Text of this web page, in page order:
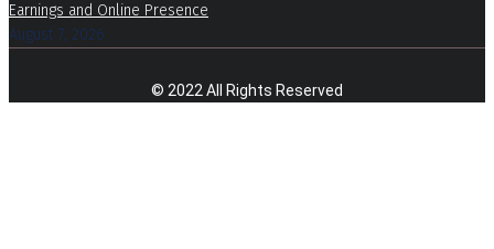
Earnings and Online Presence
August 7, 2026
© 2022 All Rights Reserved